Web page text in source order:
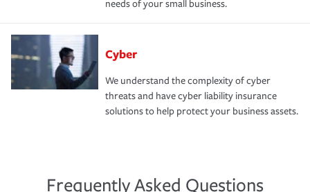
needs of your small business.
Cyber
We understand the complexity of cyber
threats and have cyber liability insurance
solutions to help protect your business assets.
Frequently Asked Questions